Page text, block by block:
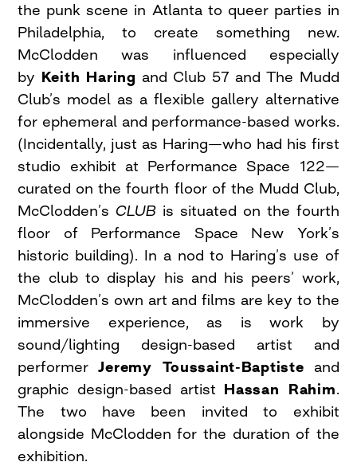
the punk scene in Atlanta to queer parties in
Philadelphia, to create something new.
McClodden was influenced especially
by Keith Haring and Club 57 and The Mudd
Club’s model as a flexible gallery alternative
for ephemeral and performance-based works.
(Incidentally, just as Haring—who had his first
studio exhibit at Performance Space 122—
curated on the fourth floor of the Mudd Club,
McClodden’s CLUB is situated on the fourth
floor of Performance Space New York’s
historic building). In a nod to Haring’s use of
the club to display his and his peers’ work,
McClodden’s own art and films are key to the
immersive experience, as is work by
sound/lighting design-based artist and
performerJeremy Toussaint-Baptiste and
graphic design-based artist Hassan Rahim.
The two have been invited to exhibit
alongside McClodden for the duration of the
exhibition.